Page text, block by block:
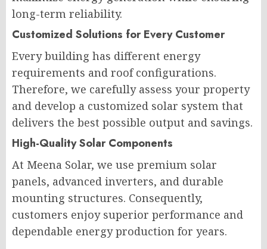
long-term reliability.
Customized Solutions for Every Customer
Every building has different energy
requirements and roof configurations.
Therefore, we carefully assess your property
and develop a customized solar system that
delivers the best possible output and savings.
High-Quality Solar Components
At Meena Solar, we use premium solar
panels, advanced inverters, and durable
mounting structures. Consequently,
customers enjoy superior performance and
dependable energy production for years.